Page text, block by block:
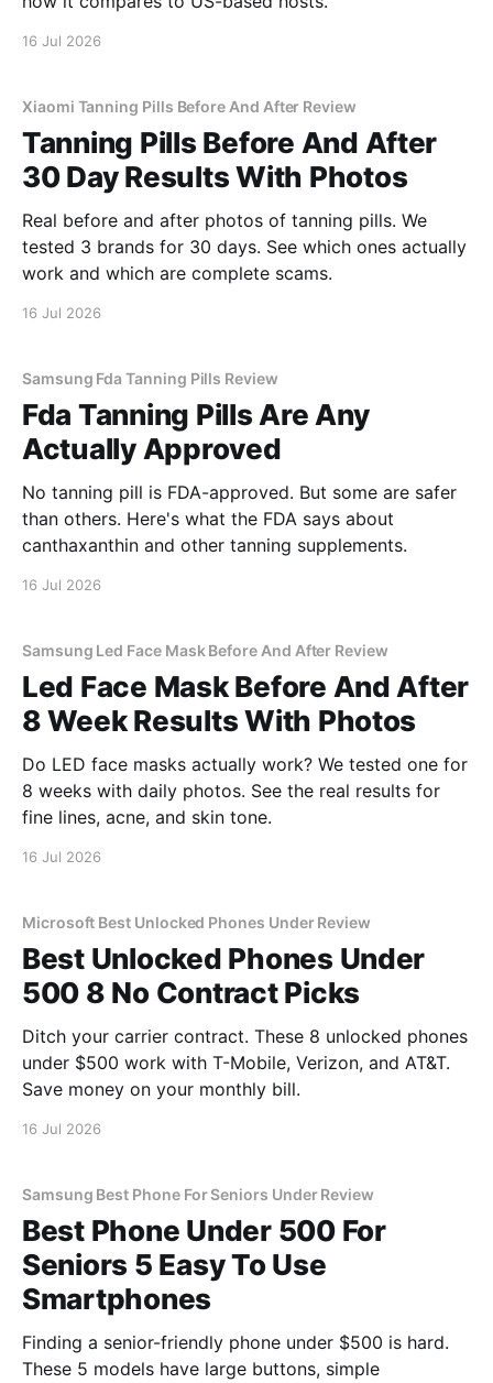
16 Jul 2026
Xiaomi Tanning Pills Before And After Review
Tanning Pills Before And After
30 Day Results With Photos
Real before and after photos of tanning pills. We
tested 3 brands for 30 days. See which ones actually
work and which are complete scams.
16 Jul 2026
Samsung Fda Tanning Pills Review
Fda Tanning Pills Are Any
Actually Approved
No tanning pill is FDA-approved. But some are safer
than others. Here's what the FDA says about
canthaxanthin and other tanning supplements.
16 Jul 2026
Samsung Led Face Mask Before And After Review
Led Face Mask Before And After
8 Week Results With Photos
Do LED face masks actually work? We tested one for
8 weeks with daily photos. See the real results for
fine lines, acne, and skin tone.
16 Jul 2026
Microsoft Best Unlocked Phones Under Review
Best Unlocked Phones Under
500 8 No Contract Picks
Ditch your carrier contract. These 8 unlocked phones
under $500 work with T-Mobile, Verizon, and AT&T.
Save money on your monthly bill.
16 Jul 2026
Samsung Best Phone For Seniors Under Review
Best Phone Under 500 For
Seniors 5 Easy To Use
Smartphones
Finding a senior-friendly phone under $500 is hard.
These 5 models have large buttons, simple